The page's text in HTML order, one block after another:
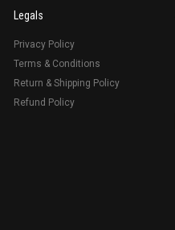
Legals
Privacy Policy
Terms & Conditions
Return & Shipping Policy
Refund Policy